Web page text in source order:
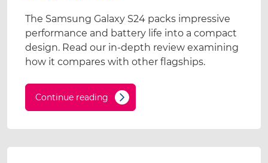
The Samsung Galaxy S24 packs impressive
performance and battery life into a compact
design. Read our in-depth review examining
how it compares with other flagships.
Continue reading